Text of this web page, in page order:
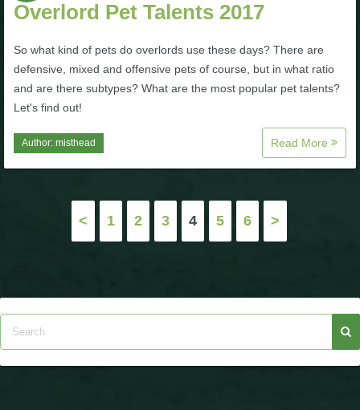
Overlord Pet Talents 2017
So what kind of pets do overlords use these days? There are
defensive, mixed and offensive pets of course, but in what ratio
and are there subtypes? What are the most popular pet talents?
Let's find out!
Author: misthead Read More
pagination
< 1 2 3 4 5 6 >